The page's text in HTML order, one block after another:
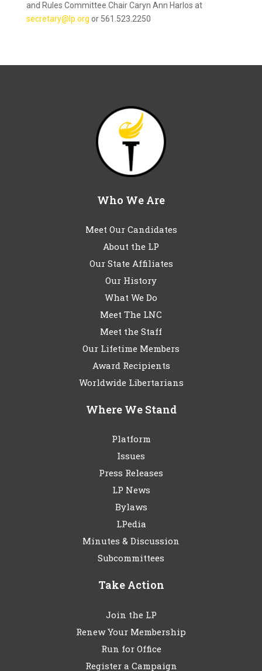
and Rules Committee Chair Caryn Ann Harlos at
secretary@lp.org or 561.523.2250
Who We Are
Meet Our Candidates
About the LP
Our State Affiliates
Our History
What We Do
Meet The LNC
Meet the Staff
Our Lifetime Members
Award Recipients
Worldwide Libertarians
Where We Stand
Platform
Issues
Press Releases
LP News
Bylaws
LPedia
Minutes & Discussion
Subcommittees
Take Action
Join the LP
Renew Your Membership
Run for Office
Register a Campaign